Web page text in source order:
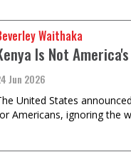
Waithaka
Is Not
Jun 2026
United States
Americans, ignoring the